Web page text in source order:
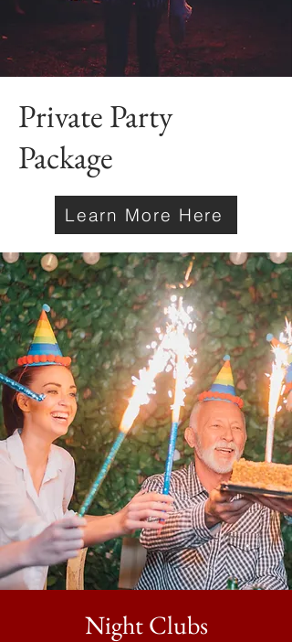
Private Party
Package
Learn More Here
Night Clubs